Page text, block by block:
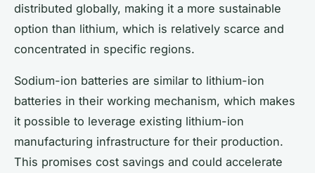
distributed globally, making it a more sustainable
option than lithium, which is relatively scarce and
concentrated in specific regions.
Sodium-ion batteries are similar to lithium-ion
batteries in their working mechanism, which makes
it possible to leverage existing lithium-ion
manufacturing infrastructure for their production.
This promises cost savings and could accelerate